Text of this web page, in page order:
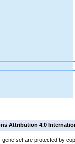
Attribution 4.0
gene set are protected by